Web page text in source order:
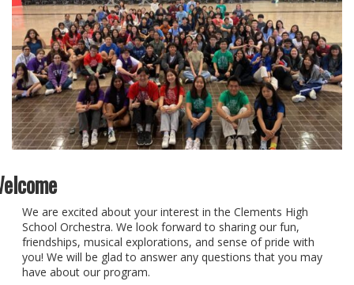
We are excited about your interest in the Clements High
School Orchestra. We look forward to sharing our fun,
friendships, musical explorations, and sense of pride with
you! We will be glad to answer any questions that you may
have about our program.